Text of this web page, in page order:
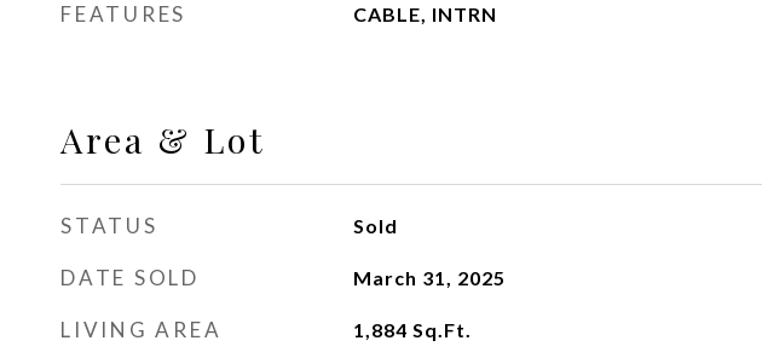
FEATURES
CABLE, INTRN
Area & Lot
STATUS Sold
DATE SOLD March 31, 2025
LIVING AREA 1,884 Sq.Ft.